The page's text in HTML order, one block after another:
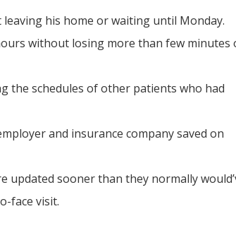
his home or waiting until Monday.
without losing more than few minutes
the schedules of other patients who had
and insurance company saved on
updated sooner than they normally
face visit.